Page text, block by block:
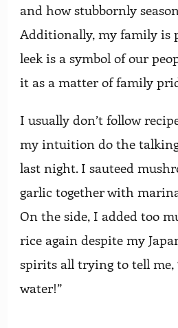
and how stubbornly
Additionally, my family is
leek is a symbol of our
it as a matter of family
I usually don’t follow
my intuition do the
last night. I sauteed
garlic together with
On the side, I added too
rice again despite my
spirits all trying to tell me,
water!”